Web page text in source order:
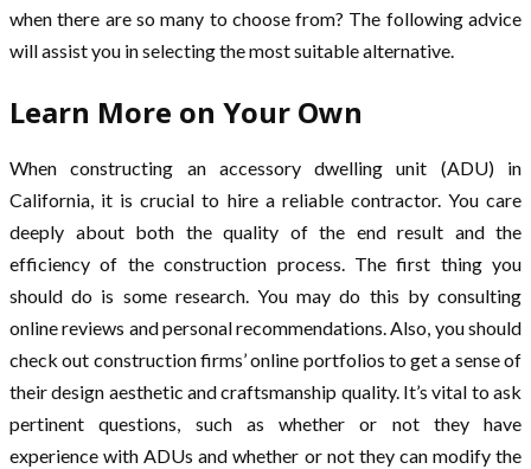
when there are so many to choose from? The following advice
will assist you in selecting the most suitable alternative.
Learn More on Your Own
When constructing an accessory dwelling unit (ADU) in
California, it is crucial to hire a reliable contractor. You care
deeply about both the quality of the end result and the
efficiency of the construction process. The first thing you
should do is some research. You may do this by consulting
online reviews and personal recommendations. Also, you should
check out construction firms’ online portfolios to get a sense of
their design aesthetic and craftsmanship quality. It’s vital to ask
pertinent questions, such as whether or not they have
experience with ADUs and whether or not they can modify the